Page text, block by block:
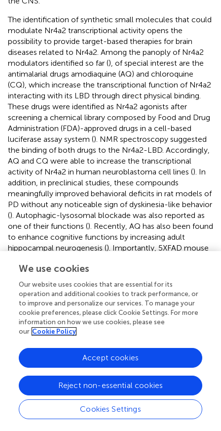
The identification of synthetic small molecules that could
modulate Nr4a2 transcriptional activity opens the
possibility to provide target-based therapies for brain
diseases related to Nr4a2. Among the panoply of Nr4a2
modulators identified so far (), of special interest are the
antimalarial drugs amodiaquine (AQ) and chloroquine
(CQ), which increase the transcriptional function of Nr4a2
interacting with its LBD through direct physical binding.
These drugs were identified as Nr4a2 agonists after
screening a chemical library composed by Food and Drug
Administration (FDA)-approved drugs in a cell-based
luciferase assay system (). NMR spectroscopy suggested
the binding of both drugs to the Nr4a2-LBD. Accordingly,
AQ and CQ were able to increase the transcriptional
activity of Nr4a2 in human neuroblastoma cell lines (). In
addition, in preclinical studies, these compounds
meaningfully improved behavioral deficits in rat models of
PD without any noticeable sign of dyskinesia-like behavior
(). Autophagic-lysosomal blockade was also reported as
one of their functions (). Recently, AQ has also been found
to enhance cognitive functions by increasing adult
hippocampal neurogenesis (). Importantly, 5XFAD mouse
robust reduction in typical AD features including
deposition of Aβ plaques, neuronal loss, microgliosis and
impairment of adult hippocampal neurogenesis, leading to
significant improvement of cognitive functions in the Y-
maze, which is a behavioral paradigm widely accepted to
evaluate spatial working memory. The same study also
showed for the first time that AQ treatment significantly
inhibited γ-secretase activity and enhanced degradation
of Aβ via up-regulation of insulin-degrading enzyme, an
Aβ-degrading protease ().
Mercaptopurine was the first Nr4a2 agonist to be
identified (). However, although it has been reported that
produces anti-inflammatory responses in microglia by
attenuation of TNF-α production (), it is not considered a
We use cookies
Our website uses cookies that are essential for its
operation and additional cookies to track performance, or
to improve and personalize our services. To manage your
cookie preferences, please click Cookie Settings. For more
information on how we use cookies, please see
our Cookie Policy
Cookies Settings
Reject non-essential cookies
Accept cookies